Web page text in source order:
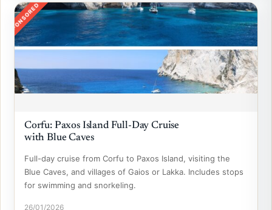
SPONSORED
Corfu: Paxos Island Full-Day Cruise
with Blue Caves
Full-day cruise from Corfu to Paxos Island, visiting the
Blue Caves, and villages of Gaios or Lakka. Includes stops
for swimming and snorkeling.
26/01/2026